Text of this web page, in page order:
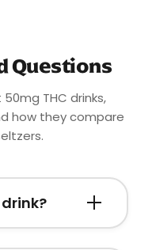
Questions
THC drinks,
how they compare